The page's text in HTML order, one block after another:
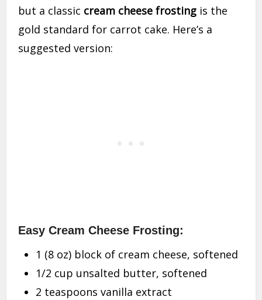
but a classic cream cheese frosting is the
gold standard for carrot cake. Here’s a
suggested version:
Easy Cream Cheese Frosting:
1 (8 oz) block of cream cheese, softened
1/2 cup unsalted butter, softened
2 teaspoons vanilla extract